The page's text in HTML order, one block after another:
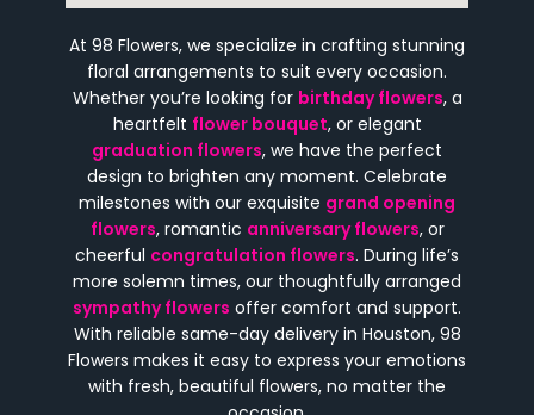
At 98 Flowers, we specialize in crafting stunning
floral arrangements to suit every occasion.
Whether you’re looking for birthday flowers, a
heartfelt flower bouquet, or elegant
graduation flowers, we have the perfect
design to brighten any moment. Celebrate
milestones with our exquisite grand opening
flowers, romantic anniversary flowers, or
cheerful congratulation flowers. During life’s
more solemn times, our thoughtfully arranged
sympathy flowers offer comfort and support.
With reliable same-day delivery in Houston, 98
Flowers makes it easy to express your emotions
with fresh, beautiful flowers, no matter the